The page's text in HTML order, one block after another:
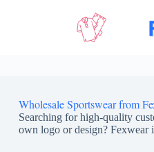
Wholesale Sportswear from
Searching for high-quality
own logo or design? Fexwear